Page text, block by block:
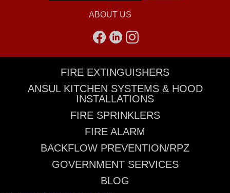
ABOUT US
FIRE EXTINGUISHERS
ANSUL KITCHEN SYSTEMS & HOOD
INSTALLATIONS
FIRE SPRINKLERS
FIRE ALARM
BACKFLOW PREVENTION/RPZ
GOVERNMENT SERVICES
BLOG